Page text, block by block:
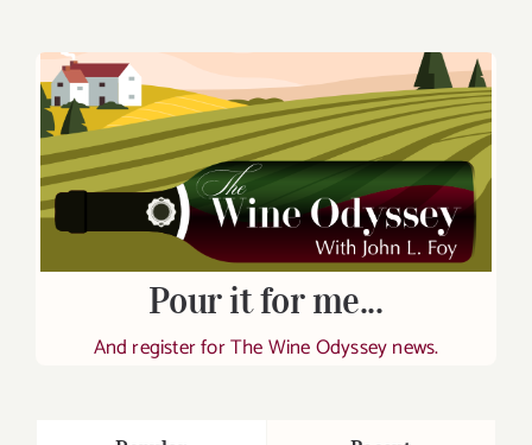
Pour it for me...
And register for The Wine Odyssey news.